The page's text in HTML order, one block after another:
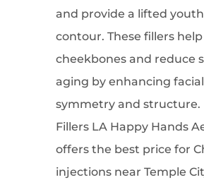
and provide a lifted
contour. These fillers
cheekbones and reduce
aging by enhancing facial
symmetry and structure.
Fillers LA Happy Hands
offers the best price for
injections near Temple